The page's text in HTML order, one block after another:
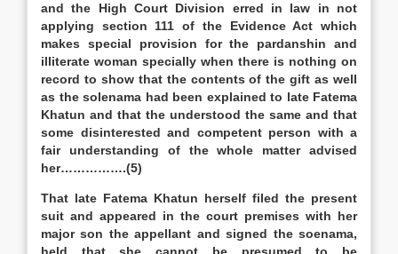
and the High Court Division erred in law in not
applying section 111 of the Evidence Act which
makes special provision for the pardanshin and
illiterate woman specially when there is nothing on
record to show that the contents of the gift as well
as the solenama had been explained to late Fatema
Khatun and that the understood the same and that
some disinterested and competent person with a
fair understanding of the whole matter advised
her…………….(5)
That late Fatema Khatun herself filed the present
suit and appeared in the court premises with her
major son the appellant and signed the soenama,